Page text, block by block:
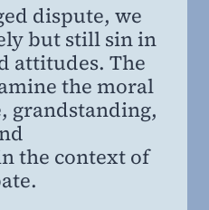
dispute, we
but still sin in
attitudes. The
the moral
grandstanding,
the context of